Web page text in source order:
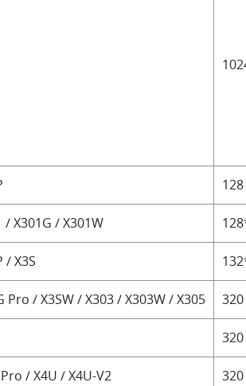
/ X301G / X301W
/ X3S
Pro / X3SW / X303 / X303W / X305
/ X4U / X4U-V2